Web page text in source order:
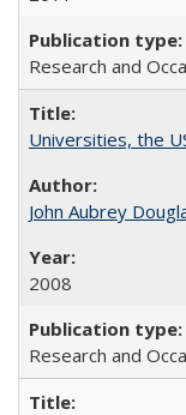
Research and
Universities, the
John Aubrey
2008
Research and